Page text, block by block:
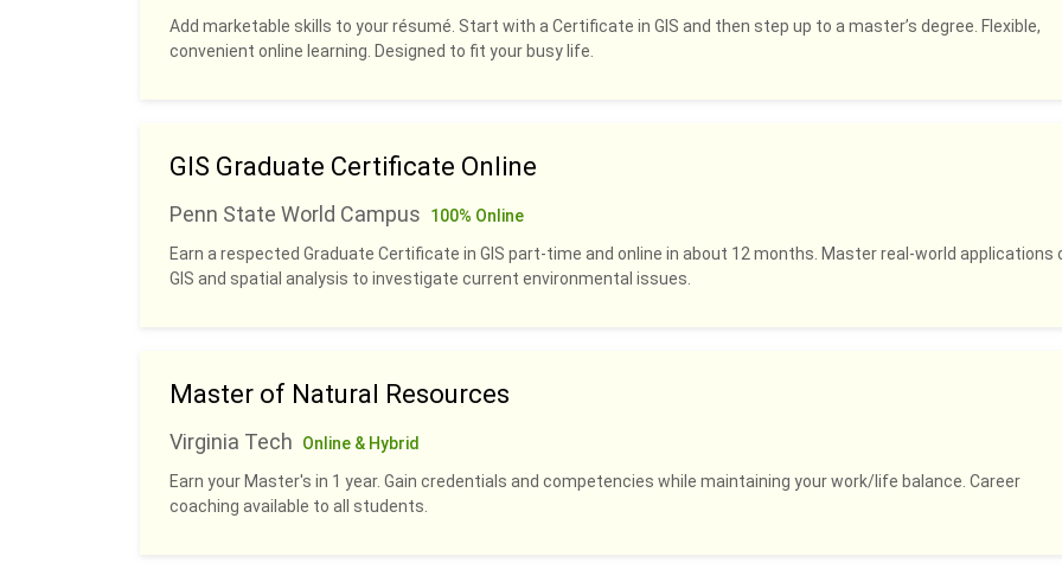
Add marketable skills to your résumé. Start with a Certificate in GIS and then step up to a master’s degree. Flexible,
convenient online learning. Designed to fit your busy life.
GIS Graduate Certificate Online
Penn State World Campus
100% Online
Earn a respected Graduate Certificate in GIS part-time and online in about 12 months. Master real-world applications
GIS and spatial analysis to investigate current environmental issues.
Master of Natural Resources
Virginia Tech
Online & Hybrid
Earn your Master's in 1 year. Gain credentials and competencies while maintaining your work/life balance. Career
coaching available to all students.